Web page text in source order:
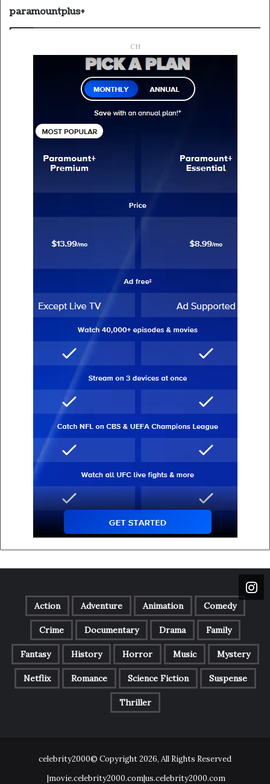
paramountplus+
CH
Action Adventure Animation Comedy
Crime Documentary Drama Family
Fantasy History Horror Music Mystery
Netflix Romance Science Fiction Suspense
Thriller
celebrity2000© Copyright 2026, All Rights Reserved
|movie.celebrity2000.com|us.celebrity2000.com